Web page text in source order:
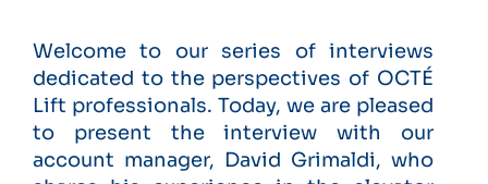
Welcome to our series of interviews
dedicated to the perspectives of OCTÉ
Lift professionals. Today, we are pleased
to present the interview with our
account manager, David Grimaldi, who